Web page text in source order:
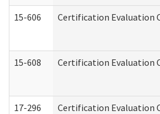
15-606 Certification Evaluation
15-608 Certification Evaluation
17-296 Certification Evaluation